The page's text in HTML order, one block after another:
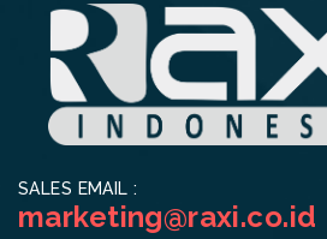
SALES EMAIL :
marketing@raxi.co.id